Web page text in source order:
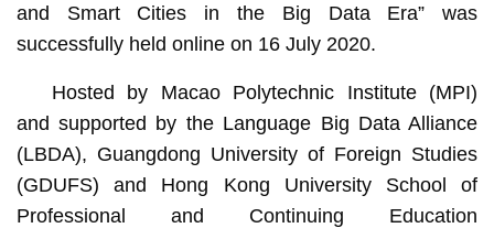
and Smart Cities in the Big Data Era” was
successfully held online on 16 July 2020.
Hosted by Macao Polytechnic Institute (MPI)
and supported by the Language Big Data Alliance
(LBDA), Guangdong University of Foreign Studies
(GDUFS) and Hong Kong University School of
Professional and Continuing Education